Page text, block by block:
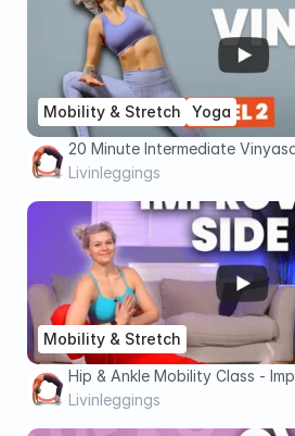
Mobility & Stretch
Yoga
20 Minute Intermediate
Stretchy Flow
Livinleggings
Mobility & Stretch
Hip & Ankle Mobility Class -
Skandasana
Livinleggings